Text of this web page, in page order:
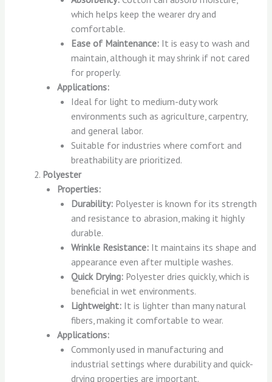
which helps keep the wearer dry and
comfortable.
Ease of Maintenance:It is easy to wash and
maintain, although it may shrink if not cared
for properly.
Applications:
Ideal for light to medium-duty work
environments such as agriculture, carpentry,
and general labor.
Suitable for industries where comfort and
breathability are prioritized.
Polyester
Properties:
Durability:Polyester is known for its strength
and resistance to abrasion, making it highly
durable.
Wrinkle Resistance:It maintains its shape and
appearance even after multiple washes.
Quick Drying:Polyester dries quickly, which is
beneficial in wet environments.
Lightweight:It is lighter than many natural
fibers, making it comfortable to wear.
Applications:
Commonly used in manufacturing and
industrial settings where durability and quick-
drying properties are important.